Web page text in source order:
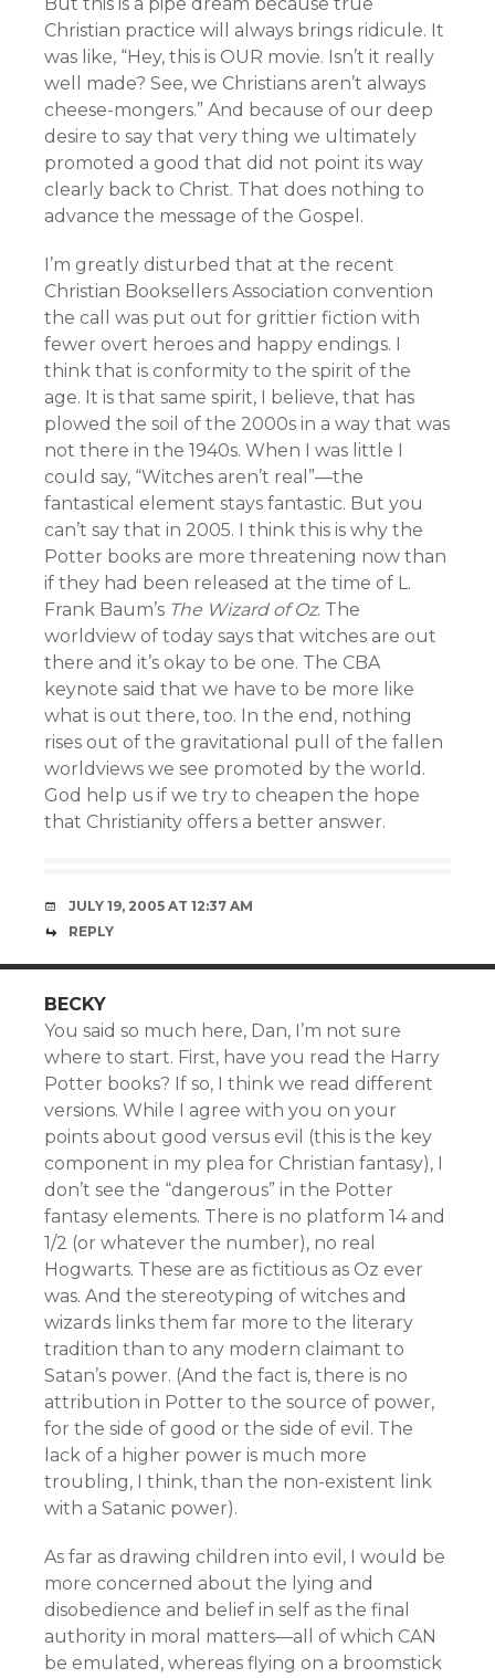
Christian practice will always brings ridicule. It
was like, “Hey, this is OUR movie. Isn’t it really
well made? See, we Christians aren’t always
cheese-mongers.” And because of our deep
desire to say that very thing we ultimately
promoted a good that did not point its way
clearly back to Christ. That does nothing to
advance the message of the Gospel.
I’m greatly disturbed that at the recent
Christian Booksellers Association convention
the call was put out for grittier fiction with
fewer overt heroes and happy endings. I
think that is conformity to the spirit of the
age. It is that same spirit, I believe, that has
plowed the soil of the 2000s in a way that was
not there in the 1940s. When I was little I
could say, “Witches aren’t real”—the
fantastical element stays fantastic. But you
can’t say that in 2005. I think this is why the
Potter books are more threatening now than
if they had been released at the time of L.
Frank Baum’s The Wizard of Oz. The
worldview of today says that witches are out
there and it’s okay to be one. The CBA
keynote said that we have to be more like
what is out there, too. In the end, nothing
rises out of the gravitational pull of the fallen
worldviews we see promoted by the world.
God help us if we try to cheapen the hope
that Christianity offers a better answer.
JULY 19, 2005 AT 12:37 AM
REPLY
BECKY
You said so much here, Dan, I’m not sure
where to start. First, have you read the Harry
Potter books? If so, I think we read different
versions. While I agree with you on your
points about good versus evil (this is the key
component in my plea for Christian fantasy), I
don’t see the “dangerous” in the Potter
fantasy elements. There is no platform 14 and
1/2 (or whatever the number), no real
Hogwarts. These are as fictitious as Oz ever
was. And the stereotyping of witches and
wizards links them far more to the literary
tradition than to any modern claimant to
Satan’s power. (And the fact is, there is no
attribution in Potter to the source of power,
for the side of good or the side of evil. The
lack of a higher power is much more
troubling, I think, than the non-existent link
with a Satanic power).
As far as drawing children into evil, I would be
more concerned about the lying and
disobedience and belief in self as the final
authority in moral matters—all of which CAN
be emulated, whereas flying on a broomstick